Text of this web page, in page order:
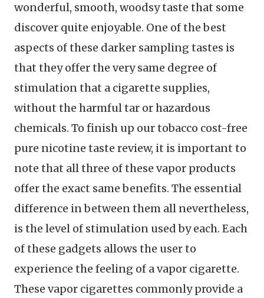
wonderful, smooth, woodsy taste that some
discover quite enjoyable. One of the best
aspects of these darker sampling tastes is
that they offer the very same degree of
stimulation that a cigarette supplies,
without the harmful tar or hazardous
chemicals. To finish up our tobacco cost-free
pure nicotine taste review, it is important to
note that all three of these vapor products
offer the exact same benefits. The essential
difference in between them all nevertheless,
is the level of stimulation used by each. Each
of these gadgets allows the user to
experience the feeling of a vapor cigarette.
These vapor cigarettes commonly provide a